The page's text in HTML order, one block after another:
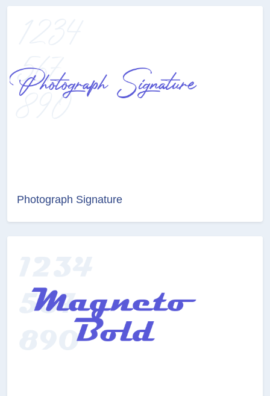
Photograph Signature